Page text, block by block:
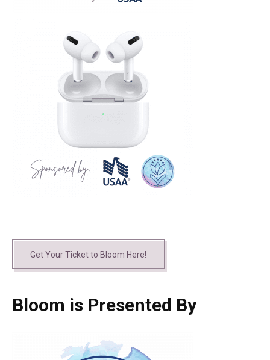
Get Your Ticket to Bloom Here!
Bloom is Presented By